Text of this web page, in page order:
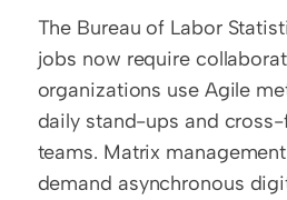
The Bureau of Labor
jobs now require
organizations use Agile
daily stand-ups and
teams. Matrix
demand asynchronous